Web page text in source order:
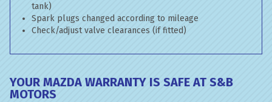
tank)
Spark plugs changed according to mileage
Check/adjust valve clearances (if fitted)
YOUR MAZDA WARRANTY IS SAFE AT S&B
MOTORS